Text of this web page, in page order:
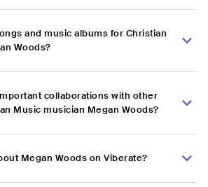
and music albums for Christian
Woods?
collaborations with other
Music musician Megan Woods?
Megan Woods on Viberate?